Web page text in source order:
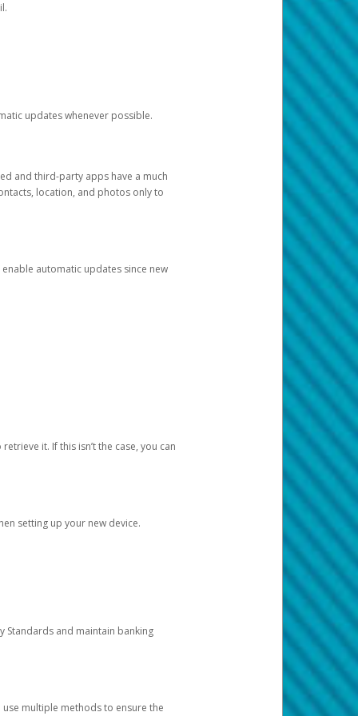
updates whenever possible.
and third-party apps have a much
location, and photos only to
automatic updates since new
it. If this isn’t the case, you can
setting up your new device.
Standards and maintain banking
multiple methods to ensure the